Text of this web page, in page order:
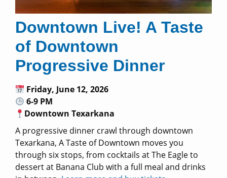
Downtown Live! A Taste
of Downtown
Progressive Dinner
Friday, June 12, 2026
6-9 PM
Downtown Texarkana
A progressive dinner crawl through downtown
Texarkana, A Taste of Downtown moves you
through six stops, from cocktails at The Eagle to
dessert at Banana Club with a full meal and drinks